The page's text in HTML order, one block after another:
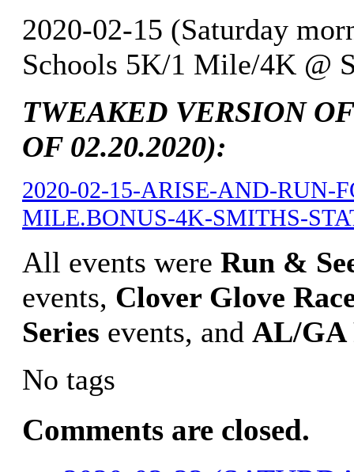
2020-02-15 (Saturday
Schools 5K/1 Mile/4K @
TWEAKED VERSION
OF 02.20.2020):
2020-02-15-ARISE-AND-RUN-
MILE.BONUS-4K-SMITHS-
All events were Run &
events, Clover Glove
Series events, and AL/GA
No tags
Comments are closed.